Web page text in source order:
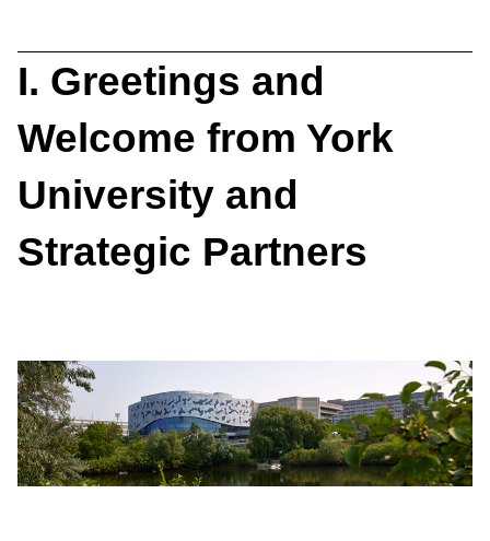
I. Greetings and
Welcome from York
University and
Strategic Partners